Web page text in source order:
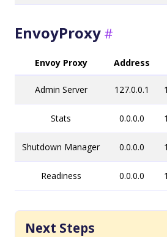
EnvoyProxy
Envoy Proxy Address
Admin Server 127.0.0.1
Stats 0.0.0.0
Shutdown Manager 0.0.0.0
Readiness 0.0.0.0
Next Steps